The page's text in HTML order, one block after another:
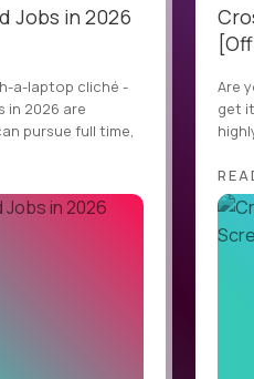
Jobs in 2026
a-laptop cliché -
in 2026 are
pursue full time,
Are
get